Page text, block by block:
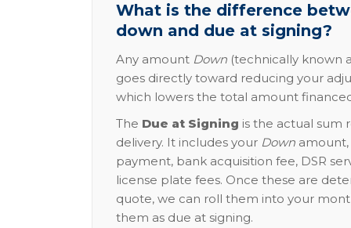
What is the difference
down and due at signing?
Any amount Down (technically known
goes directly toward reducing your
which lowers the total amount
The Due at Signing is the actual sum
delivery. It includes your Down
payment, bank acquisition fee, DSR
license plate fees. Once these are
quote, we can roll them into your
them as due at signing.